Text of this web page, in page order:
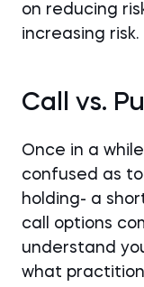
on reducing
increasing risk.
Call vs.
Once in a
confused as
holding- a
call options
understand
what